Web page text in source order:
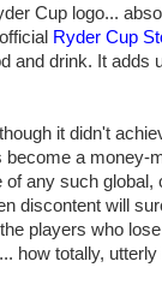
Cup logo...
Ryder Cup
and drink. It adds
it didn't
a money-
any such global,
discontent will
players who
how totally, utterly